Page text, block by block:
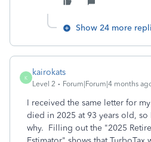
Show 24 more
K
kairokats
Level 2 Forum|Forum|4 months
I received the same letter for
died in 2025 at 93 years old,
why. Filling out the "2025